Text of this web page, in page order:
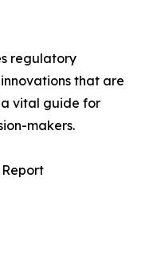
regulatory
that are
a vital guide for
makers.